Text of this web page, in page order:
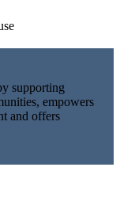
supporting
empowers
and offers